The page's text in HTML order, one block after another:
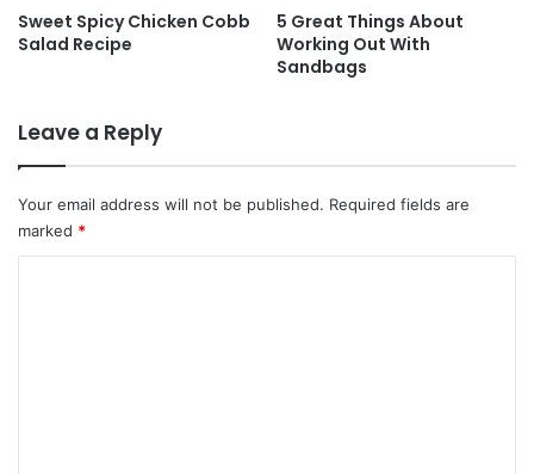
Sweet Spicy Chicken Cobb
Salad Recipe
5 Great Things About
Working Out With
Sandbags
Leave a Reply
Your email address will not be published. Required fields are
marked *